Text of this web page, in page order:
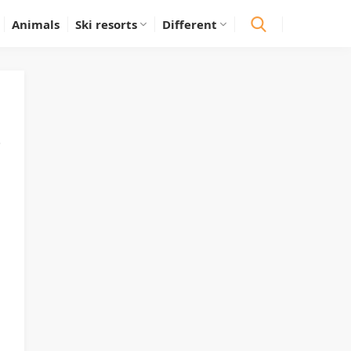
Animals Ski resorts Different